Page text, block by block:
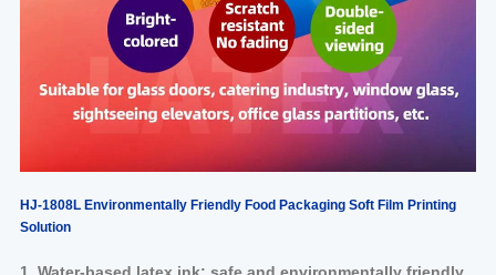
HJ-1808L Environmentally Friendly Food Packaging Soft Film Printing
Solution